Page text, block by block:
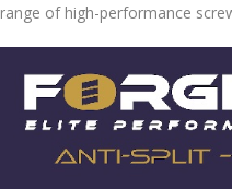
range of high-performance